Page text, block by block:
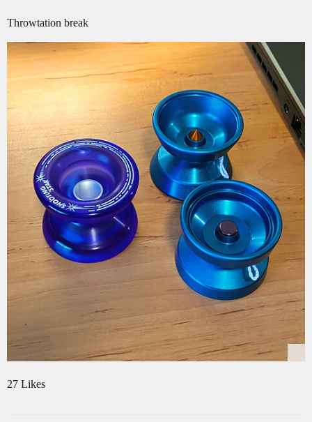
Throwtation break
27 Likes